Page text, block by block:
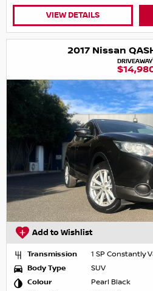
VIEW DETAILS
2017 Nissan
DRIVEAWAY
Add to Wishlist
Transmission
1 SP Constantly
Body Type
SUV
Colour
Pearl Black